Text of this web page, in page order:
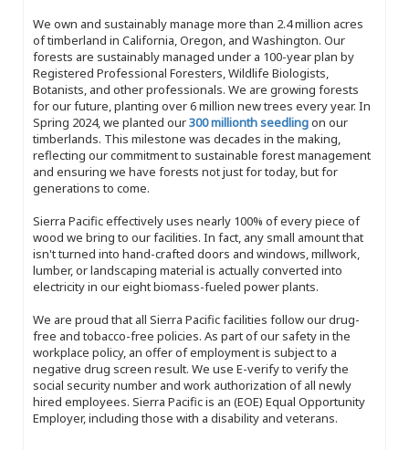
We own and sustainably manage more than 2.4 million acres
of timberland in California, Oregon, and Washington. Our
forests are sustainably managed under a 100-year plan by
Registered Professional Foresters, Wildlife Biologists,
Botanists, and other professionals. We are growing forests
for our future, planting over 6 million new trees every year. In
Spring 2024, we planted our300 millionth seedlingon our
timberlands. This milestone was decades in the making,
reflecting our commitment to sustainable forest management
and ensuring we have forests not just for today, but for
generations to come.
Sierra Pacific effectively uses nearly 100% of every piece of
wood we bring to our facilities. In fact, any small amount that
isn't turned into hand-crafted doors and windows, millwork,
lumber, or landscaping material is actually converted into
electricity in our eight biomass-fueled power plants.
We are proud that all Sierra Pacific facilities follow our drug-
free and tobacco-free policies. As part of our safety in the
workplace policy, an offer of employment is subject to a
negative drug screen result. We use E-verify to verify the
social security number and work authorization of all newly
hired employees. Sierra Pacific is an (EOE) Equal Opportunity
Employer, including those with a disability and veterans.